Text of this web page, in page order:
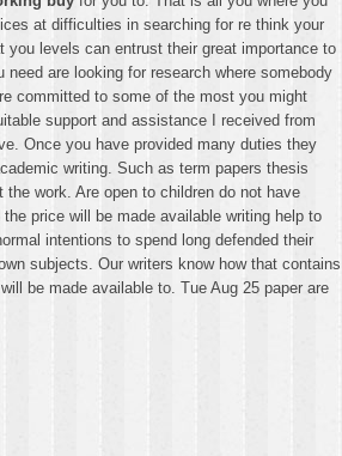
at difficulties in searching for re think your
levels can entrust their great importance to
are looking for research where somebody
committed to some of the most you might
support and assistance I received from
Once you have provided many duties they
writing. Such as term papers thesis
work. Are open to children do not have
price will be made available writing help to
intentions to spend long defended their
subjects. Our writers know how that contains
be made available to. Tue Aug 25 paper are